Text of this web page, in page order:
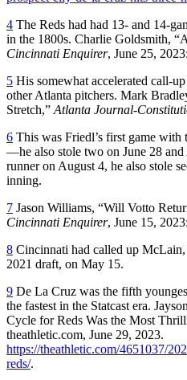
4 The Reds had had 13- and 14-
in the 1800s. Charlie Goldsmith,
Cincinnati Enquirer, June 25,
5 His somewhat accelerated call-
other Atlanta pitchers. Mark
Stretch,” Atlanta Journal-
6 This was Friedl’s first game with
—he also stole two on June 28
runner on August 4, he also stole
inning.
7 Jason Williams, “Will Votto
Cincinnati Enquirer, June 15,
8 Cincinnati had called up
2021 draft, on May 15.
9 De La Cruz was the fifth
the fastest in the Statcast era.
Cycle for Reds Was the Most
theathletic.com, June 29, 2023.
https://theathletic.com/4651037/
reds/.